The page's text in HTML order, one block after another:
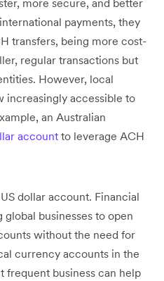
more secure, and better
payments, they
transfers, being more cost-
regular transactions but
However, local
increasingly accessible to
an Australian
account to leverage ACH
dollar account. Financial
businesses to open
without the need for
currency accounts in the
frequent business can help